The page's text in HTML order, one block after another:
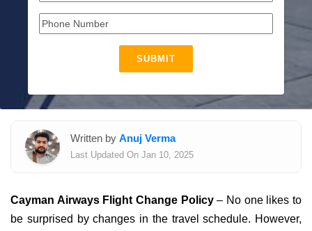
SUBMIT
Written by Anuj Verma
Last Updated On Jan 10, 2025
Cayman Airways Flight Change Policy– No one likes to
be surprised by changes in the travel schedule. However,